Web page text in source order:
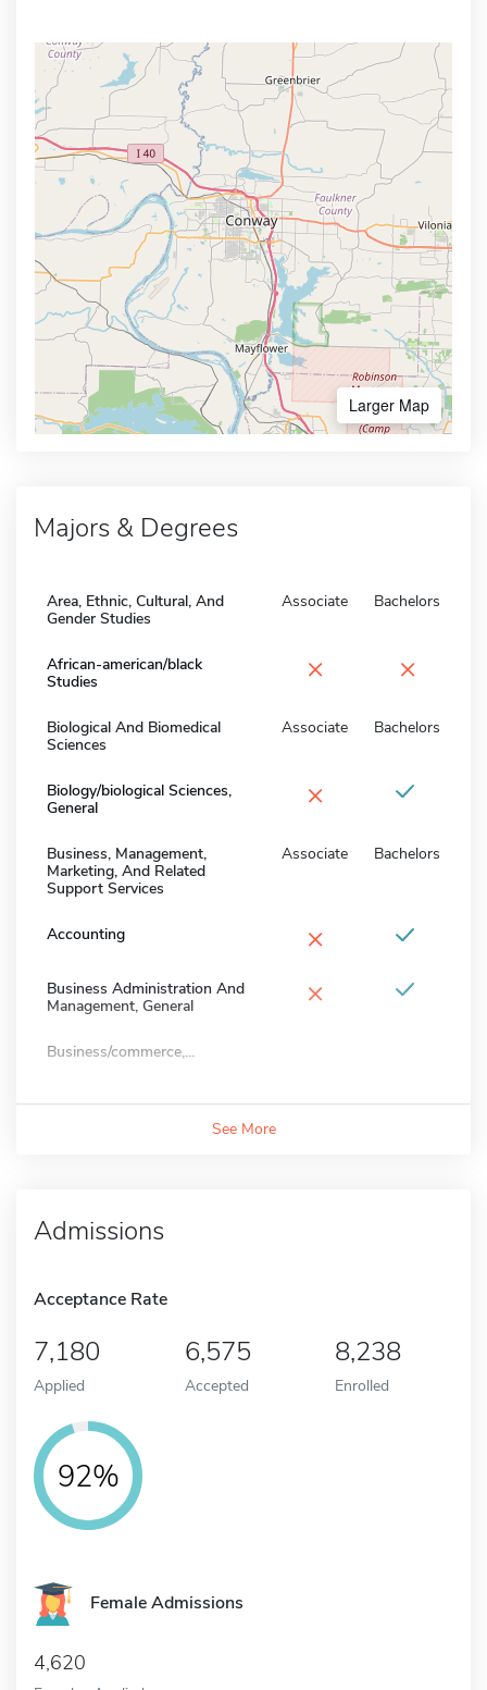
Larger Map
Majors & Degrees
Area, Ethnic, Cultural, And
Gender Studies
Associate Bachelors
African-american/black
Studies
× ×
Biological And Biomedical
Sciences
Associate Bachelors
Biology/biological Sciences,
General
×
Business, Management,
Marketing, And Related
Support Services
Associate Bachelors
Accounting ×
Business Administration And
Management, General
×
Business/commerce,...
See More
Admissions
Acceptance Rate
7,180
Applied
6,575
Accepted
8,238
Enrolled
92%
Female Admissions
4,620